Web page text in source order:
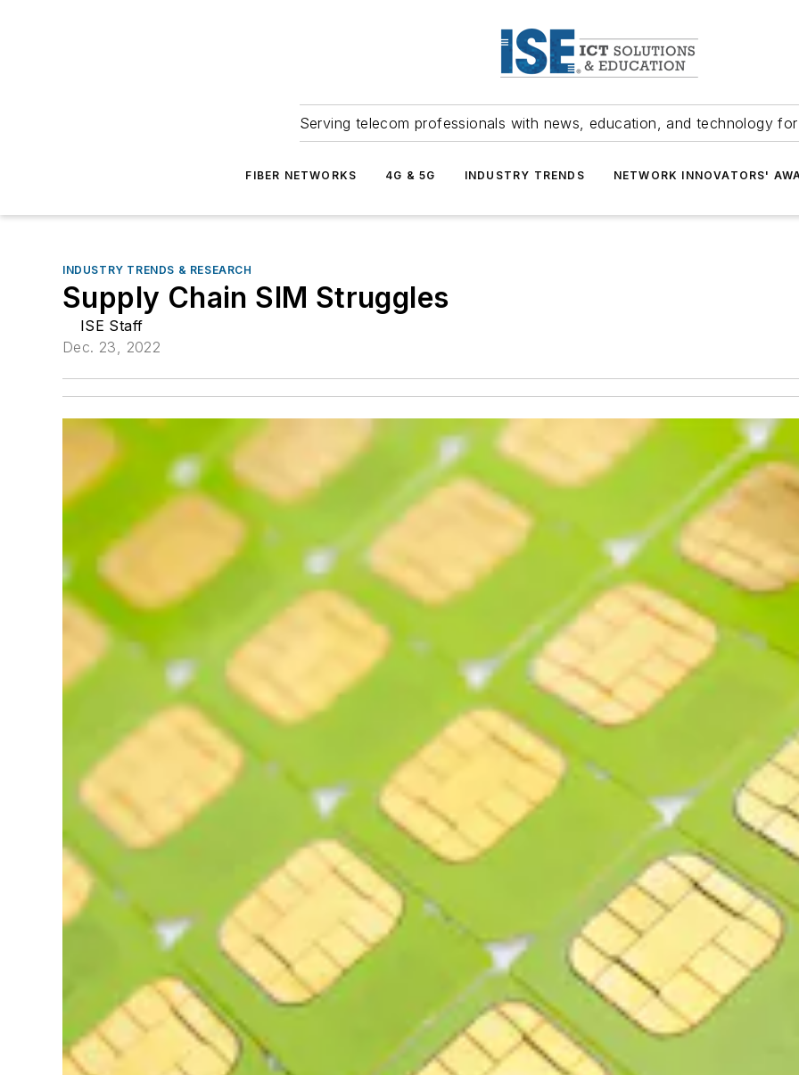
Serving telecom professionals with news, education, and technology
FIBER NETWORKS 4G & 5G INDUSTRY TRENDS NETWORK INNOVATORS'
INDUSTRY TRENDS & RESEARCH
Supply Chain SIM Struggles
ISE Staff
Dec. 23, 2022